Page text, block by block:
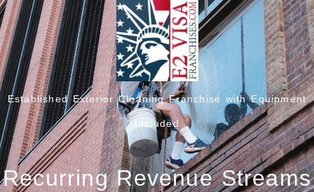
Established Exterior Cleaning Franchise with Equipment
Included
Recurring Revenue Streams